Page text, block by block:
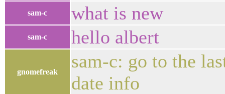
sam-c what is new
sam-c hello albert
gnomefreak
sam-c: go to the
date info